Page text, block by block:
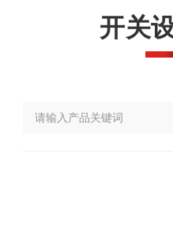
开关